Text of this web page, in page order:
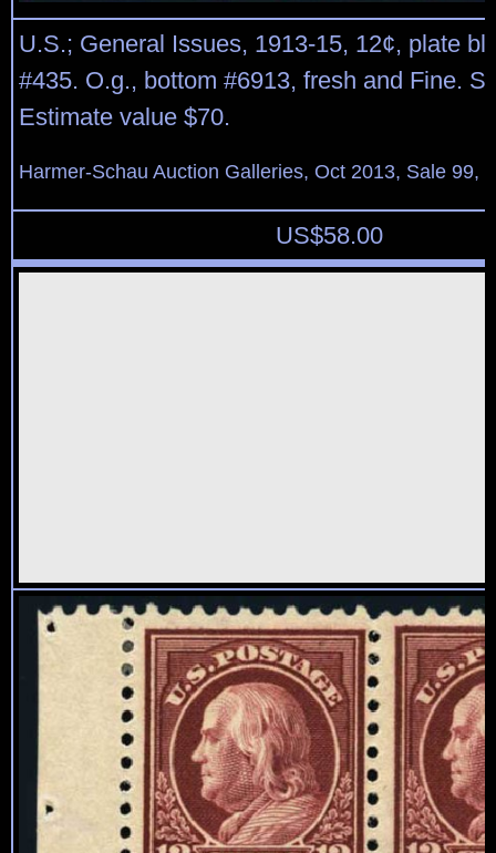
U.S.; General Issues, 1913-15, 12¢, plate
#435. O.g., bottom #6913, fresh and Fine.
Estimate value $70.
Harmer-Schau Auction Galleries, Oct 2013, Sale 99,
US$58.00